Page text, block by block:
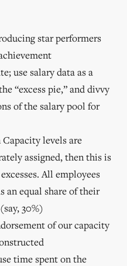
star performers
use salary data as a
“excess pie,” and divvy
of the salary pool for
levels are
assigned, then this is
All employees
an equal share of their
30%)
of our capacity
time spent on the